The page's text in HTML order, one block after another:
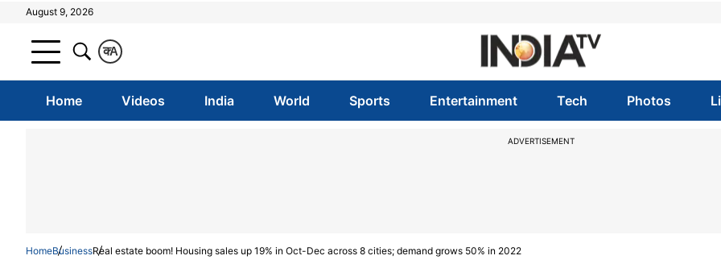
August 9, 2026
A
क
Home Videos India World Sports Entertainment Tech Photos
ADVERTISEMENT
HomeBusinessReal estate boom! Housing sales up 19% in Oct-Dec across 8 cities; demand grows 50% in 2022